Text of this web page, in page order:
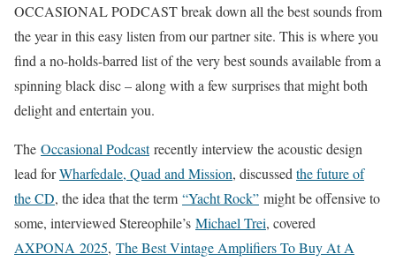
OCCASIONAL PODCAST break down all the best sounds from
the year in this easy listen from our partner site. This is where you
find a no-holds-barred list of the very best sounds available from a
spinning black disc – along with a few surprises that might both
delight and entertain you.
The Occasional Podcastrecently interview the acoustic design
lead forWharfedale, Quad and Mission, discussed the future of
the CD, the idea that the term “Yacht Rock” might be offensive to
some, interviewed Stereophile’s Michael Trei, covered
AXPONA 2025, The Best Vintage Amplifiers To Buy At A